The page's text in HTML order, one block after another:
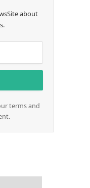
about
terms and